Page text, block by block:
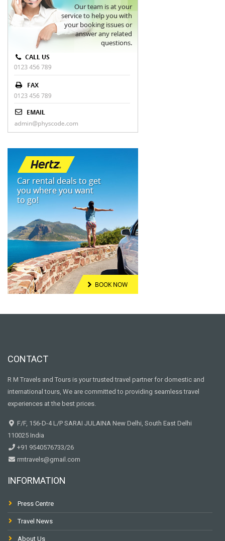
CONTACT
R M Travels and Tours is your trusted travel partner for domestic and
international tours, We are committed to providing seamless travel
experiences at the best prices.
F/F, 156-D-4 L/P SARAI JULAINA New Delhi, South East Delhi
110025 India
+91 9540576733/26
rmtravels@gmail.com
INFORMATION
Press Centre
Travel News
About Us